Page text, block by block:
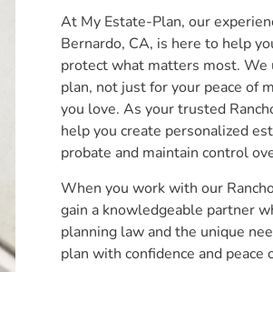
At My Estate-Plan, our
Bernardo, CA, is here to help
protect what matters most.
plan, not just for your peace of
you love. As your trusted
help you create personalized
probate and maintain control
When you work with our
gain a knowledgeable partner
planning law and the unique
plan with confidence and peace